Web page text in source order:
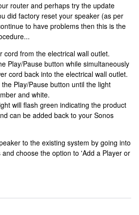
router and perhaps try the update
did factory reset your speaker (as per
to have problems then this is the
cord from the electrical wall outlet.
Play/Pause button while simultaneously
cord back into the electrical wall outlet.
Play/Pause button until the light
and white.
will flash green indicating the product
can be added back to your Sonos
to the existing system by going into
choose the option to 'Add a Player or